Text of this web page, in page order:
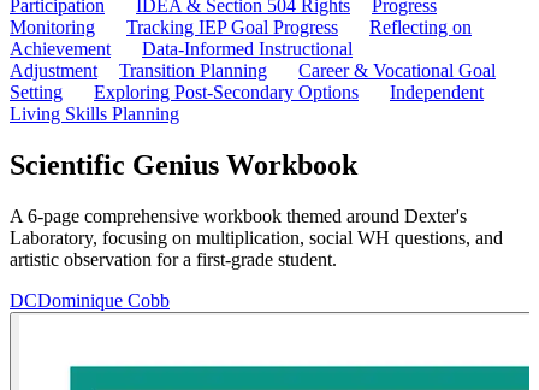
Participation
IDEA & Section 504 Rights
Progress
Monitoring
Tracking IEP Goal Progress
Reflecting on
Achievement
Data-Informed Instructional
Adjustment
Transition Planning
Career & Vocational Goal
Setting
Exploring Post-Secondary Options
Independent
Living Skills Planning
Scientific Genius Workbook
A 6-page comprehensive workbook themed around Dexter's
Laboratory, focusing on multiplication, social WH questions, and
artistic observation for a first-grade student.
DCDominique Cobb